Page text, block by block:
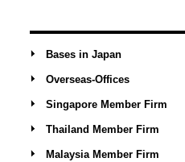
Bases in Japan
Overseas-Offices
Singapore Member Firm
Thailand Member Firm
Malaysia Member Firm